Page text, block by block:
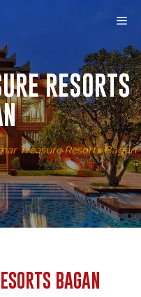
RESORTS
Treasure Resorts Bagan
BAGAN